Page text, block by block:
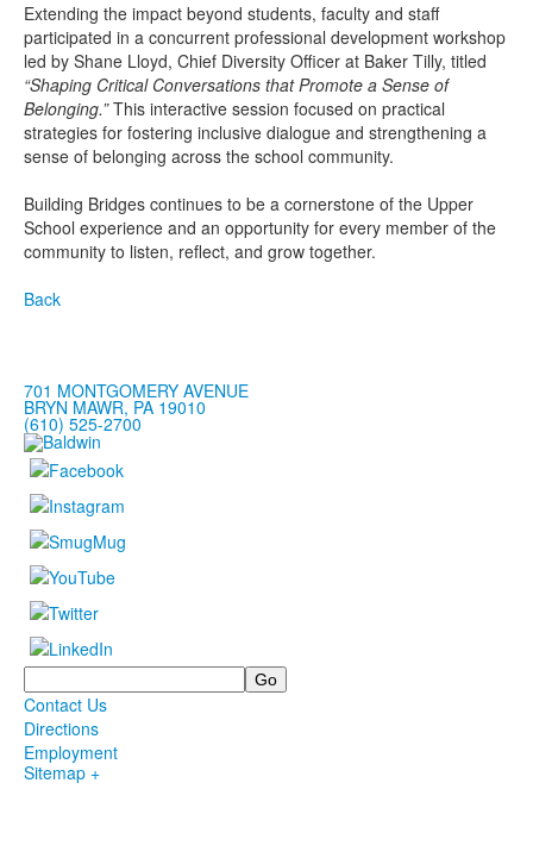
Extending the impact beyond students, faculty and staff
participated in a concurrent professional development workshop
led by Shane Lloyd, Chief Diversity Officer at Baker Tilly, titled
“Shaping Critical Conversations that Promote a Sense of
Belonging.”This interactive session focused on practical
strategies for fostering inclusive dialogue and strengthening a
sense of belonging across the school community.
Building Bridges continues to be a cornerstone of the Upper
School experience and an opportunity for every member of the
community to listen, reflect, and grow together.
Back
701 MONTGOMERY AVENUE
BRYN MAWR, PA 19010
(610) 525-2700
Search
Contact Us
Directions
Employment
Sitemap +